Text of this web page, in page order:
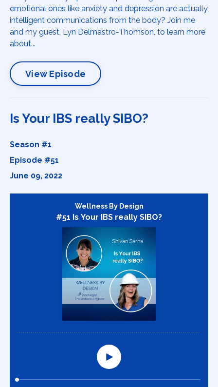
emotional ones like anxiety and depression are actually
intelligent communications from the body? Join me
and my guest, Lyn Delmastro-Thomson, to learn more
about...
View Episode
Is Your IBS really SIBO?
Season #1
Episode #51
June 09, 2022